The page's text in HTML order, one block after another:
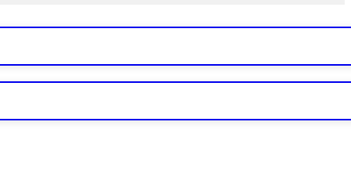
not empowered to help you. Instead, request all trade logs and
done this, revoke all API keys immediately. Then check your
the scammer's wallet, and recovered everything. Always use "read-